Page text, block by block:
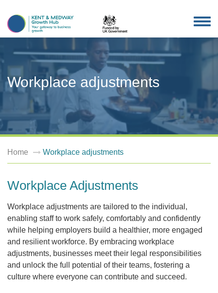
Workplace adjustments
Home Workplace adjustments
Workplace Adjustments
Workplace adjustments are tailored to the individual,
enabling staff to work safely, comfortably and confidently
while helping employers build a healthier, more engaged
and resilient workforce. By embracing workplace
adjustments, businesses meet their legal responsibilities
and unlock the full potential of their teams, fostering a
culture where everyone can contribute and succeed.